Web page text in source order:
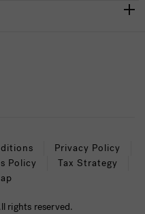
Privacy Policy
Policy
Tax Strategy
rights reserved.